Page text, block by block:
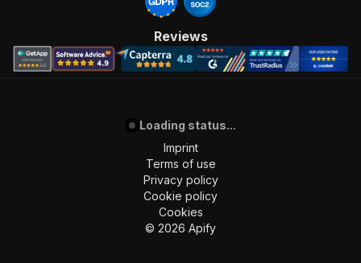
Reviews
Loading status...
Imprint
Terms of use
Privacy policy
Cookie policy
Cookies
© 2026 Apify